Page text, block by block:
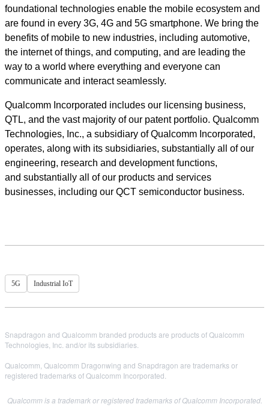
foundational technologies enable the mobile ecosystem and
are found in every 3G, 4G and 5G smartphone. We bring the
benefits of mobile to new industries, including automotive,
the internet of things, and computing, and are leading the
way to a world where everything and everyone can
communicate and interact seamlessly.
Qualcomm Incorporated includes our licensing business,
QTL, and the vast majority of our patent portfolio. Qualcomm
Technologies, Inc., a subsidiary of Qualcomm Incorporated,
operates, along with its subsidiaries, substantially all of our
engineering, research and development functions,
and substantially all of our products and services
businesses, including our QCT semiconductor business.
5G Industrial IoT
Snapdragon and Qualcomm branded products are products of Qualcomm
Technologies, Inc. and/or its subsidiaries.
Qualcomm, Qualcomm Dragonwing and Snapdragon are trademarks or
registered trademarks of Qualcomm Incorporated.
Qualcomm is a trademark or registered trademarks of Qualcomm Incorporated.